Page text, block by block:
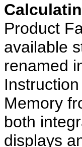
Product
available
renamed
Memory
both
displays